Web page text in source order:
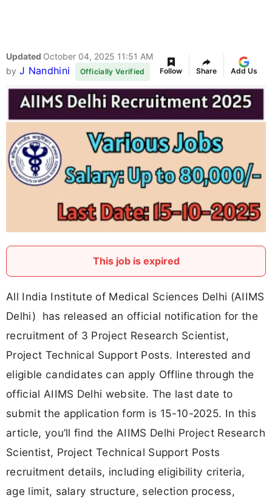
Updated October 04, 2025 11:51 AM
by J Nandhini Officially Verified Follow Share Add Us
This job is expired
All India Institute of Medical Sciences Delhi (AIIMS
Delhi) has released an official notification for the
recruitment of 3 Project Research Scientist,
Project Technical Support Posts. Interested and
eligible candidates can apply Offline through the
official AIIMS Delhi website. The last date to
submit the application form is 15-10-2025. In this
article, you’ll find the AIIMS Delhi Project Research
Scientist, Project Technical Support Posts
recruitment details, including eligibility criteria,
age limit, salary structure, selection process,